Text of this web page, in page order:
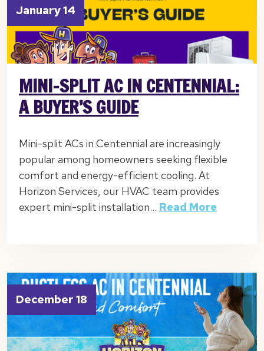
January 14
MINI-SPLIT AC IN CENTENNIAL:
A BUYER’S GUIDE
Mini-split ACs in Centennial are increasingly
popular among homeowners seeking flexible
comfort and energy-efficient cooling. At
Horizon Services, our HVAC team provides
expert mini-split installation… Read More
December 18